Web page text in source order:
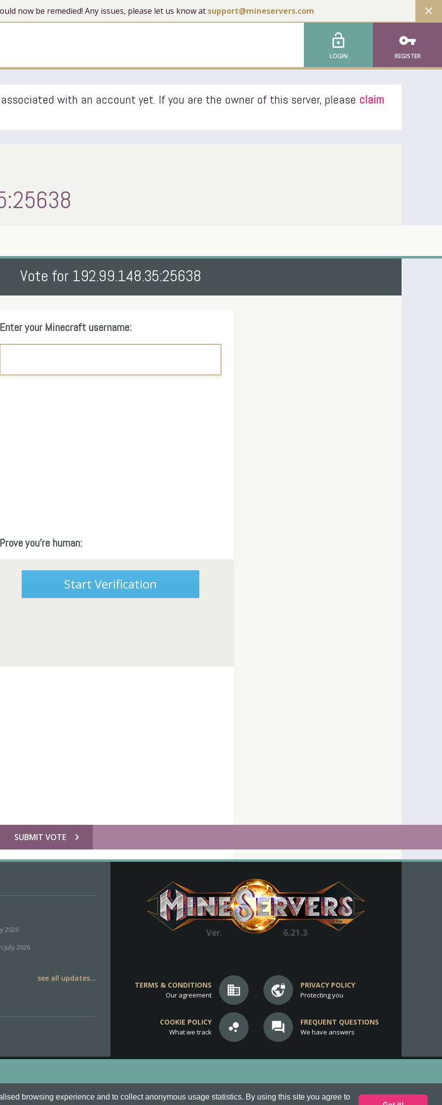
browsing experience and to collect anonymous usage statistics. By using this site you agree to
now be remedied! Any issues, please let us know at support@mineservers.com close
lock_open
LOGIN
vpn_key
REGISTER
with an account yet. If you are the owner of this server, please claim
Vote for 192.99.148.35:25638
Enter your Minecraft username:
Prove you're human:
Start Verification
chevron_right
SUBMIT VOTE
2026
July 2026
see all updates...
Ver. 6.21.3
business
TERMS & CONDITIONS
Our agreement vpn_lock PRIVACY POLICY
Protecting you
bubble_chart
COOKIE POLICY
What we track question_answer FREQUENT QUESTIONS
We have answers